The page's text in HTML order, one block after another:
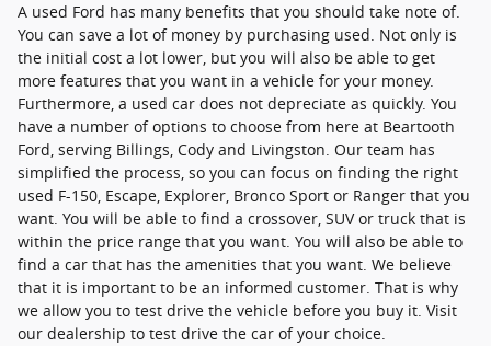
A used Ford has many benefits that you should take note of.
You can save a lot of money by purchasing used. Not only is
the initial cost a lot lower, but you will also be able to get
more features that you want in a vehicle for your money.
Furthermore, a used car does not depreciate as quickly. You
have a number of options to choose from here at Beartooth
Ford, serving Billings, Cody and Livingston. Our team has
simplified the process, so you can focus on finding the right
used F-150, Escape, Explorer, Bronco Sport or Ranger that you
want. You will be able to find a crossover, SUV or truck that is
within the price range that you want. You will also be able to
find a car that has the amenities that you want. We believe
that it is important to be an informed customer. That is why
we allow you to test drive the vehicle before you buy it. Visit
our dealership to test drive the car of your choice.